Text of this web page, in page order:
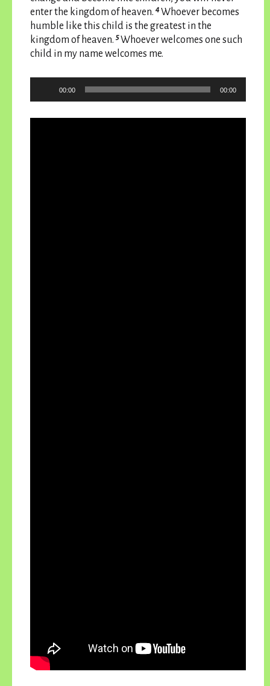
enter the kingdom of heaven. 4Whoever becomes
humble like this child is the greatest in the
kingdom of heaven. 5Whoever welcomes one such
child in my name welcomes me.
00:00 00:00